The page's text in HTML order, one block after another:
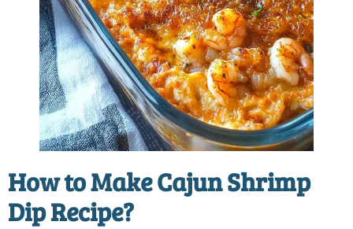
How to MakeCajun Shrimp
Dip Recipe?